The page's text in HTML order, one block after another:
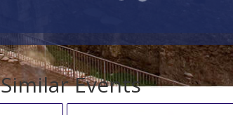
Similar Events